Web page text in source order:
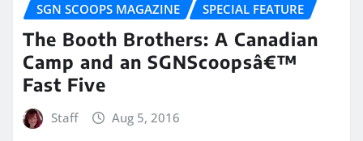
SGN SCOOPS MAGAZINE
SPECIAL FEATURE
The Booth Brothers: A Canadian
Camp and an SGNScoopsâ€™
Fast Five
Staff Aug 5, 2016